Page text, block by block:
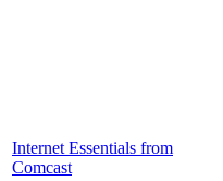
Internet Essentials from
Comcast